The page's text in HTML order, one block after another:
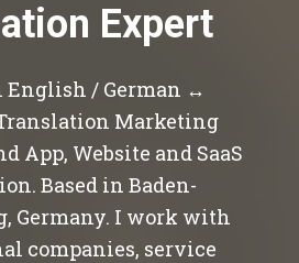
Expert
English / German ↔
Marketing
App, Website and SaaS
Based in Baden-
Germany. I work with
companies, service